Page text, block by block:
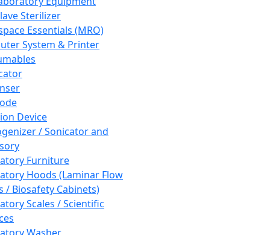
Sterilizer
Essentials (MRO)
System & Printer
Device
/ Sonicator and
Furniture
Hoods (Laminar Flow
/ Biosafety Cabinets)
Scales / Scientific